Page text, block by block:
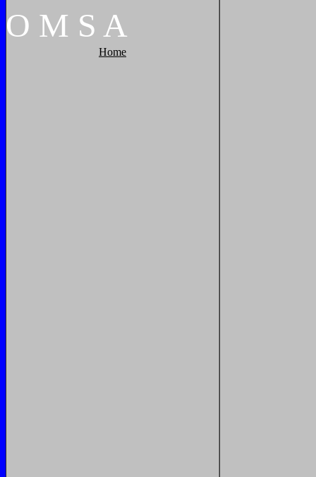
O M S A
Home